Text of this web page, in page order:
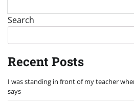
Search
Recent Posts
I was standing in front of my teacher
says